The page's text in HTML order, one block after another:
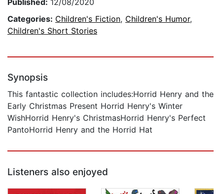
Published: 12/08/2020
Categories: Children's Fiction, Children's Humor,
Children's Short Stories
Synopsis
This fantastic collection includes:Horrid Henry and the
Early Christmas Present Horrid Henry's Winter
WishHorrid Henry's ChristmasHorrid Henry's Perfect
PantoHorrid Henry and the Horrid Hat
Listeners also enjoyed